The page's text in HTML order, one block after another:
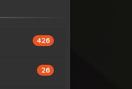
426
26